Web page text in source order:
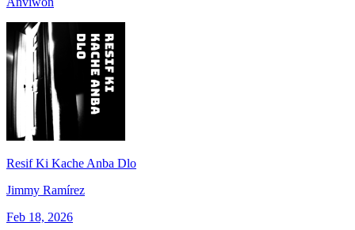
Resif Ki Kache Anba Dlo
Jimmy Ramírez
Feb 18, 2026